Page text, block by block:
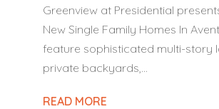
Greenview at Presidential
New Single Family Homes In
feature sophisticated multi-story
private backyards,...
READ MORE